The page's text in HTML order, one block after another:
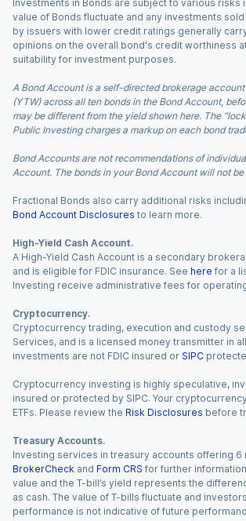
Investments in Bonds are subject to various
value of Bonds fluctuate and any investments
by issuers with lower credit ratings generally
opinions on the overall bond's credit worthiness
suitability for investment purposes.
A Bond Account is a self-directed brokerage
(YTW) across all ten bonds in the Bond Account,
may be different from the yield shown here. The
Public Investing charges a markup on each bond
Bond Accounts are not recommendations of
Account. The bonds in your Bond Account will not
Fractional Bonds also carry additional risks
Bond Account Disclosures to learn more.
High-Yield Cash Account.
A High-Yield Cash Account is a secondary
and is eligible for FDIC insurance. See here for a
Investing receive administrative fees for
Cryptocurrency.
Cryptocurrency trading, execution and custody
Services, and is a licensed money transmitter in
investments are not FDIC insured or SIPC
Cryptocurrency investing is highly speculative,
insured or protected by SIPC. Your
ETFs. Please review the Risk Disclosures before
Treasury Accounts.
Investing services in treasury accounts offering 6
BrokerCheck and Form CRS for further
value and the T-bill’s yield represents the
as cash. The value of T-bills fluctuate and
performance is not indicative of future